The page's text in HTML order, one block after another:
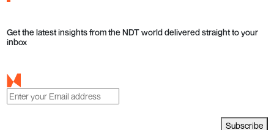
Get the latest insights from the NDT world delivered straight to your
inbox
Subscribe